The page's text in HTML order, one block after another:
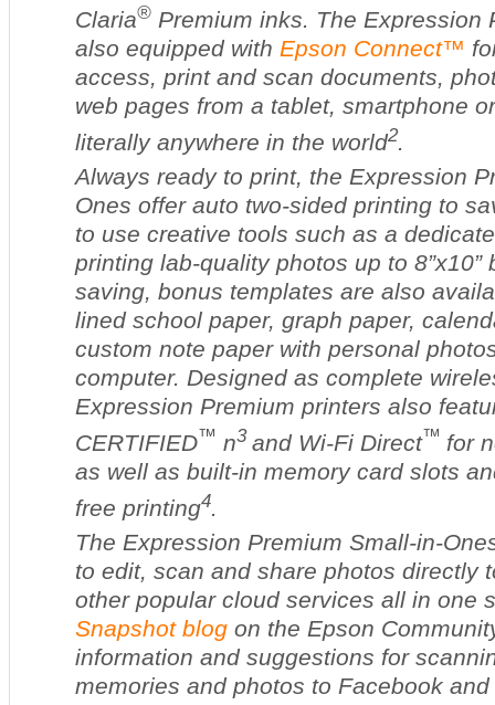
Claria® Premium inks. The Expression
also equipped with Epson Connect™
access, print and scan documents,
web pages from a tablet, smartphone
literally anywhere in the world2.
Always ready to print, the Expression
Ones offer auto two-sided printing to
to use creative tools such as a
printing lab-quality photos up to 8”x10”
saving, bonus templates are also
lined school paper, graph paper,
custom note paper with personal
computer. Designed as complete
Expression Premium printers also
CERTIFIED™ n3 and Wi-Fi Direct™ for
as well as built-in memory card slots
free printing4.
The Expression Premium Small-in-
to edit, scan and share photos directly
other popular cloud services all in one
Snapshot blog on the Epson
information and suggestions for
memories and photos to Facebook